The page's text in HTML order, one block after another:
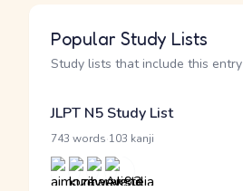
Popular Study Lists
Study lists that include this entry
JLPT N5 Study List
743 words 103 kanji